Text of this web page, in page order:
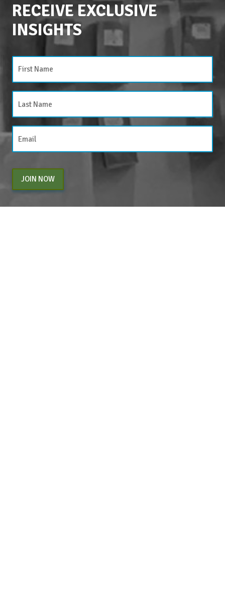
RECEIVE EXCLUSIVE
INSIGHTS
JOIN NOW